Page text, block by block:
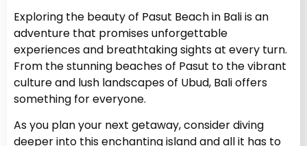
Exploring the beauty of Pasut Beach in Bali is an
adventure that promises unforgettable
experiences and breathtaking sights at every turn.
From the stunning beaches of Pasut to the vibrant
culture and lush landscapes of Ubud, Bali offers
something for everyone.
As you plan your next getaway, consider diving
deeper into this enchanting island and all it has to